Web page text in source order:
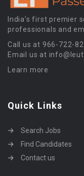
India’s first premier
professionals and
Call us at 966-722-
Email us at
Learn more
Quick Links
Search Jobs
Find Candidates
Contact us